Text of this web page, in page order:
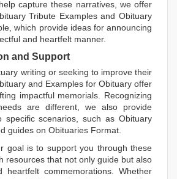
capture these narratives, we offer
Tribute ExamplesandObituary
, which provide ideas for announcing
and heartfelt manner.
and Support
writing or seeking to improve their
and Examples for Obituary offer
impactful memorials. Recognizing
are different, we also provide
specific scenarios, such as Obituary
guides on Obituaries Format
goal is to support you through these
resources that not only guide but also
heartfelt commemorations. Whether